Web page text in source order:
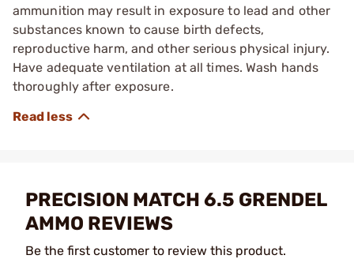
ammunition may result in exposure to lead and other
substances known to cause birth defects,
reproductive harm, and other serious physical injury.
Have adequate ventilation at all times. Wash hands
thoroughly after exposure.
PRECISION MATCH 6.5 GRENDEL
AMMO REVIEWS
Be the first customer to review this product.